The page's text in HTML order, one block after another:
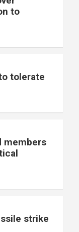
to
tolerate
members
strike